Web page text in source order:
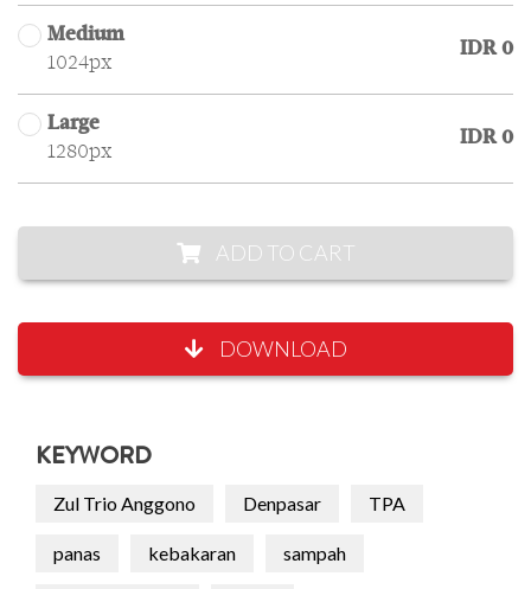
Medium
1024px
IDR 0
Large
1280px
IDR 0
ADD TO CART
DOWNLOAD
KEYWORD
Zul Trio Anggono Denpasar TPA
panas kebakaran sampah